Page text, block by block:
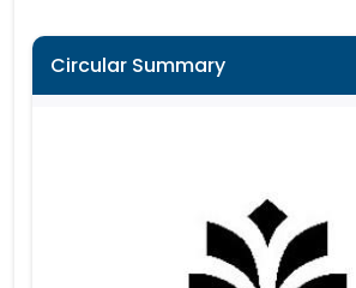
Circular Summary